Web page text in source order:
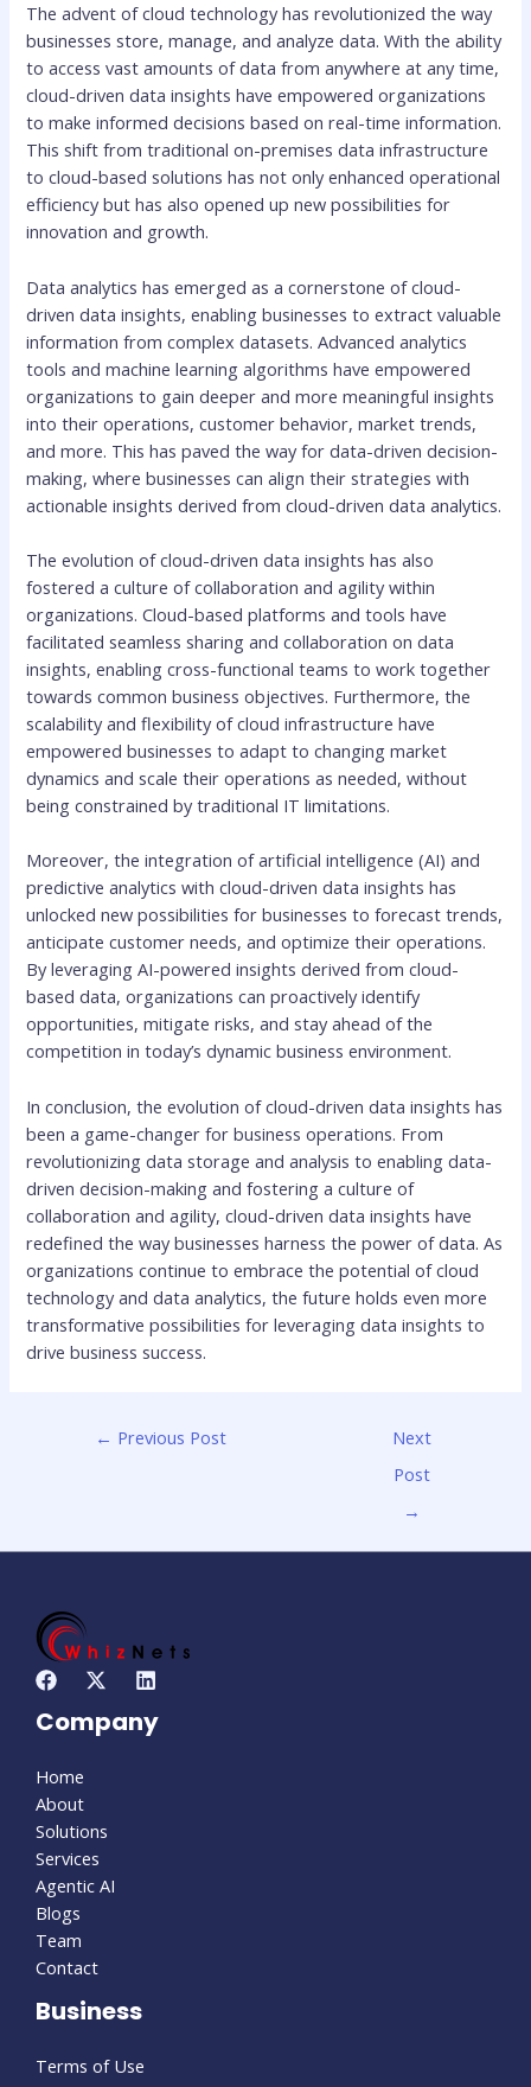
The advent of cloud technology has revolutionized the way
businesses store, manage, and analyze data. With the ability
to access vast amounts of data from anywhere at any time,
cloud-driven data insights have empowered organizations
to make informed decisions based on real-time information.
This shift from traditional on-premises data infrastructure
to cloud-based solutions has not only enhanced operational
efficiency but has also opened up new possibilities for
innovation and growth.
Data analytics has emerged as a cornerstone of cloud-
driven data insights, enabling businesses to extract valuable
information from complex datasets. Advanced analytics
tools and machine learning algorithms have empowered
organizations to gain deeper and more meaningful insights
into their operations, customer behavior, market trends,
and more. This has paved the way for data-driven decision-
making, where businesses can align their strategies with
actionable insights derived from cloud-driven data analytics.
The evolution of cloud-driven data insights has also
fostered a culture of collaboration and agility within
organizations. Cloud-based platforms and tools have
facilitated seamless sharing and collaboration on data
insights, enabling cross-functional teams to work together
towards common business objectives. Furthermore, the
scalability and flexibility of cloud infrastructure have
empowered businesses to adapt to changing market
dynamics and scale their operations as needed, without
being constrained by traditional IT limitations.
Moreover, the integration of artificial intelligence (AI) and
predictive analytics with cloud-driven data insights has
unlocked new possibilities for businesses to forecast trends,
anticipate customer needs, and optimize their operations.
By leveraging AI-powered insights derived from cloud-
based data, organizations can proactively identify
opportunities, mitigate risks, and stay ahead of the
competition in today’s dynamic business environment.
In conclusion, the evolution of cloud-driven data insights has
been a game-changer for business operations. From
revolutionizing data storage and analysis to enabling data-
driven decision-making and fostering a culture of
collaboration and agility, cloud-driven data insights have
redefined the way businesses harness the power of data. As
organizations continue to embrace the potential of cloud
technology and data analytics, the future holds even more
transformative possibilities for leveraging data insights to
drive business success.
← Previous Post
Next
Post
→
Company
Home
About
Solutions
Services
Agentic AI
Blogs
Team
Contact
Business
Terms of Use